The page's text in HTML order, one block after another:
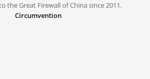
the Great Firewall of China since 2011.
Circumvention